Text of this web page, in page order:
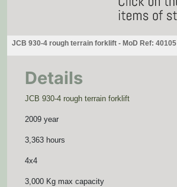
JCB 930-4 rough terrain forklift - MoD Ref: 40105
Details
JCB 930-4 rough terrain forklift
2009 year
3,363 hours
4x4
3,000 Kg max capacity